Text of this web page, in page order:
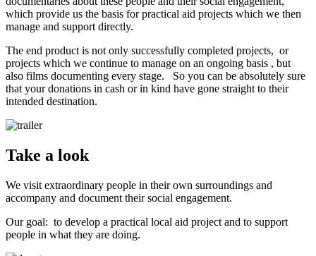
which provide us the basis for practical aid projects which we then
manage and support directly.
The end product is not only successfully completed projects, or
projects which we continue to manage on an ongoing basis , but
also films documenting every stage. So you can be absolutely sure
that your donations in cash or in kind have gone straight to their
intended destination.
Take a look
We visit extraordinary people in their own surroundings and
accompany and document their social engagement.
Our goal: to develop a practical local aid project and to support
people in what they are doing.